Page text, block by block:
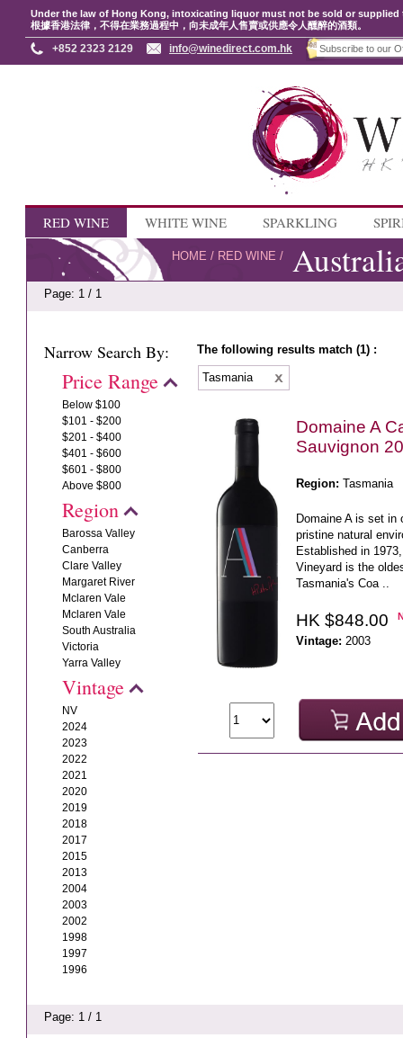
Under the law of Hong Kong, intoxicating liquor must not be sold or
根據香港法律，不得在業務過程中，向未成年人售賣或供應令人醺醉的酒類。
+852 2323 2129 info@winedirect.com.hk
RED WINE WHITE WINE SPARKLING
HOME / RED WINE /
Page: 1 / 1
Narrow Search By:
Price Range
Below $100
$101 - $200
$201 - $400
$401 - $600
$601 - $800
Above $800
Region
Barossa Valley
Canberra
Clare Valley
Margaret River
Mclaren Vale
Mclaren Vale
South Australia
Victoria
Yarra Valley
Vintage
NV
2024
2023
2022
2021
2020
2019
2018
2017
2015
2013
2004
2003
2002
1998
1997
1996
The following results match (1) :
Tasmania
Domaine A
Sauvignon
Region: Tasmania
Domaine A is set in
pristine natural
Established in
Vineyard is the
Tasmania's Coa ..
HK $848.00
Vintage: 2003
Page: 1 / 1